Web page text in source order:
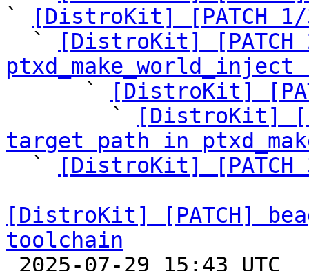
`
[DistroKit] [PATCH
  `
[DistroKit]
`
[DistroKit]
        `
[DistroKit]
target path in
`
[DistroKit] [PATCH
[DistroKit] [PATCH]
toolchain